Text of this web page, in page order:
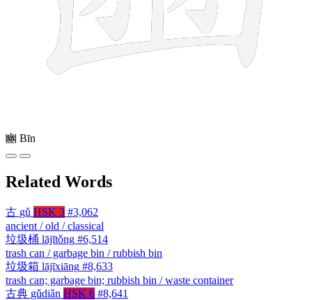
豳 Bīn
Related Words
古 gǔ HSK 3 #3,062
ancient / old / classical
垃圾桶 lājītǒng #6,514
trash can / garbage bin / rubbish bin
垃圾箱 lājīxiāng #8,633
trash can; garbage bin; rubbish bin / waste container
古典 gǔdiǎn HSK 6 #8,641